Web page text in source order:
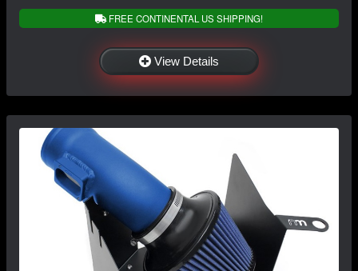
FREE CONTINENTAL US SHIPPING!
View Details